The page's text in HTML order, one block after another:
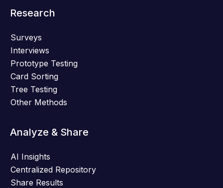
Research
Surveys
Interviews
Prototype Testing
Card Sorting
Tree Testing
Other Methods
Analyze & Share
AI Insights
Centralized Repository
Share Results